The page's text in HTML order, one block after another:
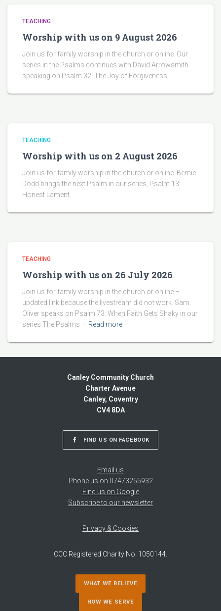
TEACHING
Worship with us on 9 August 2026
Join us for family worship in the church or online. Our
series in the Psalms continues with David Arrowsmith
speaking on Psalm 32: The Joy of Forgiveness.
TEACHING
Worship with us on 2 August 2026
Join us for family worship in the church or online. Bernie
Dodd brings the next Psalm in our series, Psalm 13:
Honest Lament.
TEACHING
Worship with us on 26 July 2026
Join us for family worship in the church or online –
updated link because the livestream did not work. Sam
Oliver speaks on Psalm 73: When Faith Gets Shaky in our
series The Psalms – Read more
Canley Community Church
Charter Avenue
Canley, Coventry
CV4 8DA
FIND US ON FACEBOOK
Email us
Phone us on 07473255932
Find us on Google
Subscribe to our newsletter
Privacy & Cookies
CCC Registered Charity No. 1050144.
WHAT WE BELIEVE
HOW WE SERVE